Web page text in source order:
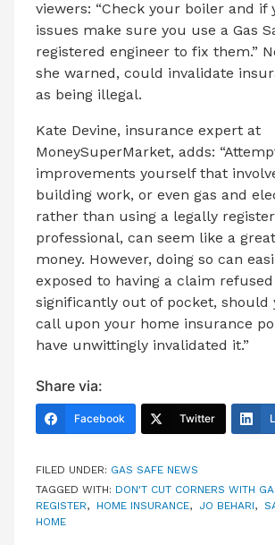
viewers: “Check your boiler and if
issues make sure you use a Gas
registered engineer to fix them.”
she warned, could invalidate
as being illegal.
Kate Devine, insurance expert at
MoneySuperMarket, adds:
improvements yourself that
building work, or even gas and
rather than using a legally
professional, can seem like a
money. However, doing so can
exposed to having a claim refused
significantly out of pocket, should
call upon your home insurance
have unwittingly invalidated it.”
Share via:
Facebook Twitter
FILED UNDER: GAS SAFE NEWS
TAGGED WITH: DON'T CUT CORNERS WITH
REGISTER, HOME INSURANCE, JO BEHARI,
HOME